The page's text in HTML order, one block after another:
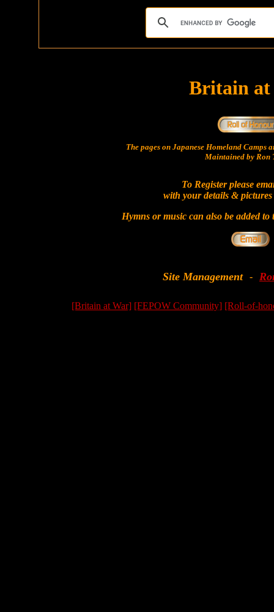
Britain at
The pages on Japanese Homeland Camps
Maintained by Ron
To Register please
with your details &
Hymns or music can also be added to
Site Management -
[Britain at War] [FEPOW Community] [Roll-of-